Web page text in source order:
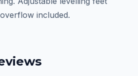
included.